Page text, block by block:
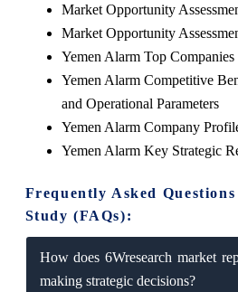
Market Opportunity
Market Opportunity
Yemen Alarm Top Companies
Yemen Alarm Competitive
and Operational Parameters
Yemen Alarm Company
Yemen Alarm Key Strategic
Frequently Asked
Study (FAQs):
How does 6Wresearch market
making strategic decisions?